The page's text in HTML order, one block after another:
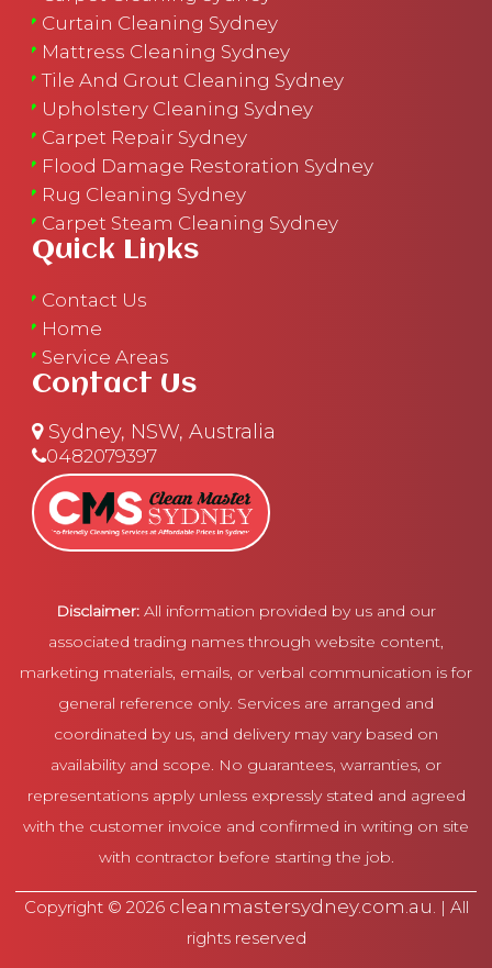
Curtain Cleaning Sydney
Mattress Cleaning Sydney
Tile And Grout Cleaning Sydney
Upholstery Cleaning Sydney
Carpet Repair Sydney
Flood Damage Restoration Sydney
Rug Cleaning Sydney
Carpet Steam Cleaning Sydney
Quick Links
Contact Us
Home
Service Areas
Contact Us
Sydney, NSW, Australia
0482079397
Disclaimer: All information provided by us and our
associated trading names through website content,
marketing materials, emails, or verbal communication is for
general reference only. Services are arranged and
coordinated by us, and delivery may vary based on
availability and scope. No guarantees, warranties, or
representations apply unless expressly stated and agreed
with the customer invoice and confirmed in writing on site
with contractor before starting the job.
Copyright © 2026 cleanmastersydney.com.au. | All
rights reserved